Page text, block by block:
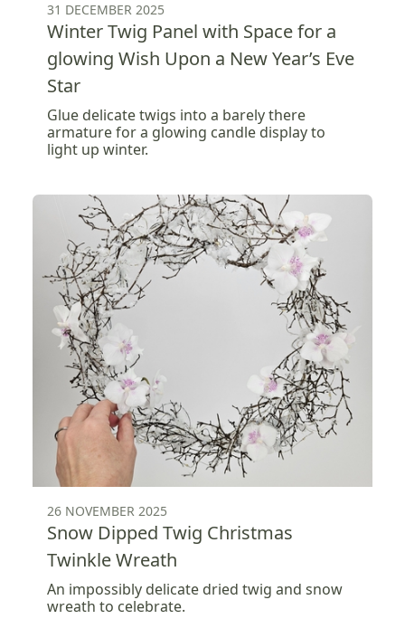
31 DECEMBER 2025
Winter Twig Panel with Space for a
glowing Wish Upon a New Year’s Eve
Star
Glue delicate twigs into a barely there
armature for a glowing candle display to
light up winter.
26 NOVEMBER 2025
Snow Dipped Twig Christmas
Twinkle Wreath
An impossibly delicate dried twig and snow
wreath to celebrate.